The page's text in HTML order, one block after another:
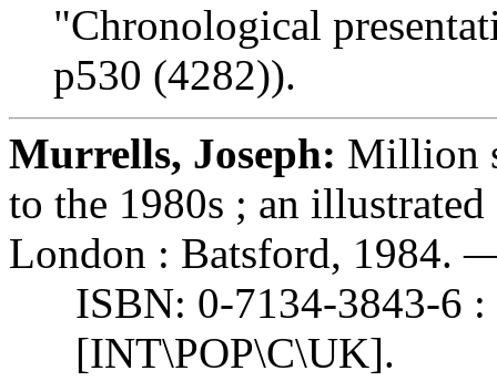
"Chronological
p530 (4282)).
Murrells, Joseph: Million
to the 1980s ; an
London : Batsford, 1984.
ISBN: 0-7134-3843-6
[INT\POP\C\UK].